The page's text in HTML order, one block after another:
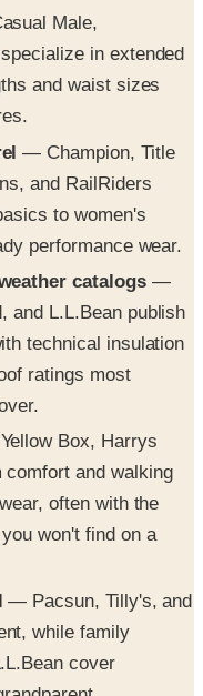
Male,
in extended
and waist sizes
— Champion, Title
and RailRiders
to women's
performance wear.
catalogs—
and L.L.Bean publish
technical insulation
ratings most
Box, Harrys
comfort and walking
often with the
won't find on a
— Pacsun, Tilly's, and
while family
cover